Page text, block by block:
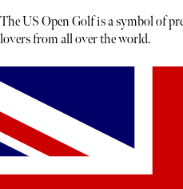
The US Open Golf is a symbol of
lovers from all over the world.